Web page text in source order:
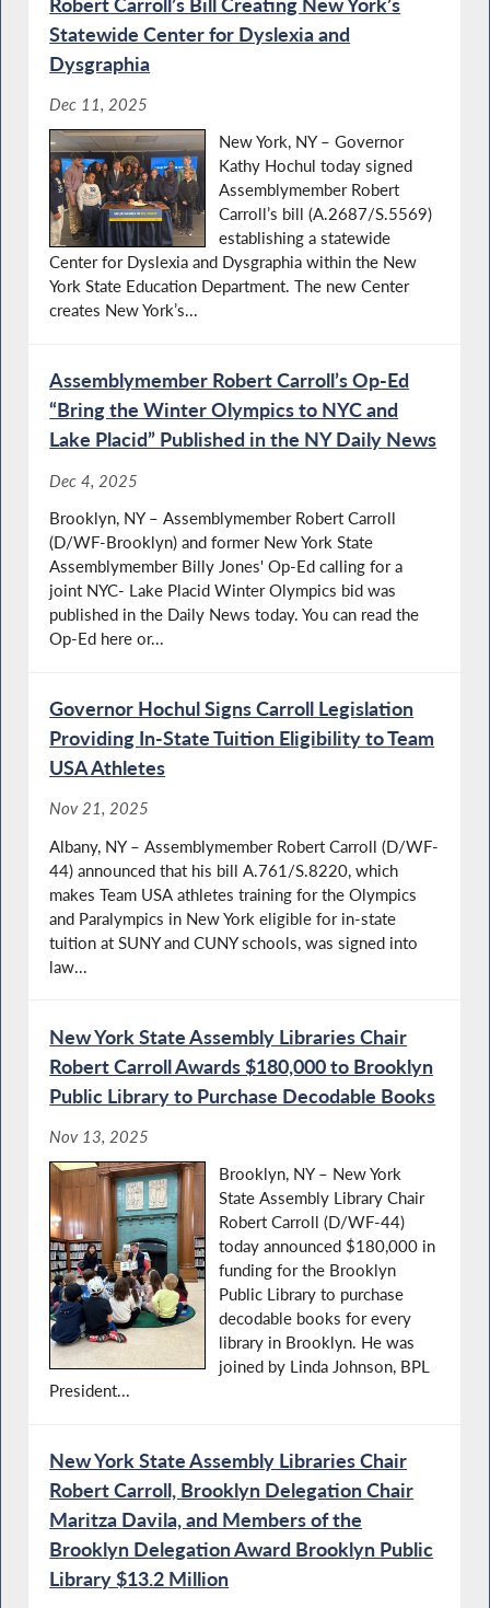
Statewide Center for Dyslexia and
Dysgraphia
Dec 11, 2025
New York, NY – Governor
Kathy Hochul today signed
Assemblymember Robert
Carroll’s bill (A.2687/S.5569)
establishing a statewide
Center for Dyslexia and Dysgraphia within the New
York State Education Department. The new Center
creates New York’s...
Assemblymember Robert Carroll’s Op-Ed
“Bring the Winter Olympics to NYC and
Lake Placid” Published in the NY Daily News
Dec 4, 2025
Brooklyn, NY – Assemblymember Robert Carroll
(D/WF-Brooklyn) and former New York State
Assemblymember Billy Jones' Op-Ed calling for a
joint NYC- Lake Placid Winter Olympics bid was
published in the Daily News today. You can read the
Op-Ed here or...
Governor Hochul Signs Carroll Legislation
Providing In-State Tuition Eligibility to Team
USA Athletes
Nov 21, 2025
Albany, NY – Assemblymember Robert Carroll (D/WF-
44) announced that his bill A.761/S.8220, which
makes Team USA athletes training for the Olympics
and Paralympics in New York eligible for in-state
tuition at SUNY and CUNY schools, was signed into
law...
New York State Assembly Libraries Chair
Robert Carroll Awards $180,000 to Brooklyn
Public Library to Purchase Decodable Books
Nov 13, 2025
Brooklyn, NY – New York
State Assembly Library Chair
Robert Carroll (D/WF-44)
today announced $180,000 in
funding for the Brooklyn
Public Library to purchase
decodable books for every
library in Brooklyn. He was
joined by Linda Johnson, BPL
President...
New York State Assembly Libraries Chair
Robert Carroll, Brooklyn Delegation Chair
Maritza Davila, and Members of the
Brooklyn Delegation Award Brooklyn Public
Library $13.2 Million